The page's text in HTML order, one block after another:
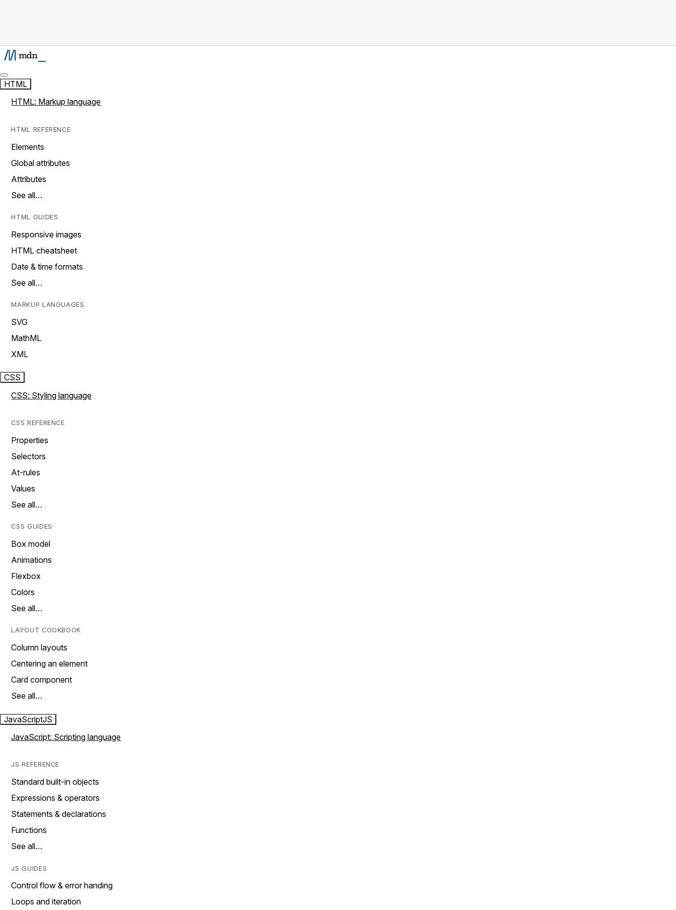
HTML
HTML: Markup language
HTML REFERENCE
Elements
Global attributes
Attributes
See all…
HTML GUIDES
Responsive images
HTML cheatsheet
Date & time formats
See all…
MARKUP LANGUAGES
SVG
MathML
XML
CSS
CSS: Styling language
CSS REFERENCE
Properties
Selectors
At-rules
Values
See all…
CSS GUIDES
Box model
Animations
Flexbox
Colors
See all…
LAYOUT COOKBOOK
Column layouts
Centering an element
Card component
See all…
JavaScriptJS
JavaScript: Scripting language
JS REFERENCE
Standard built-in objects
Expressions & operators
Statements & declarations
Functions
See all…
JS GUIDES
Control flow & error handing
Loops and iteration